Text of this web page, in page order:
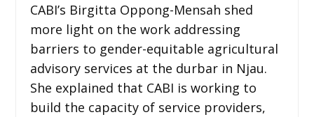
CABI’s Birgitta Oppong-Mensah shed
more light on the work addressing
barriers to gender-equitable agricultural
advisory services at the durbar in Njau.
She explained that CABI is working to
build the capacity of service providers,